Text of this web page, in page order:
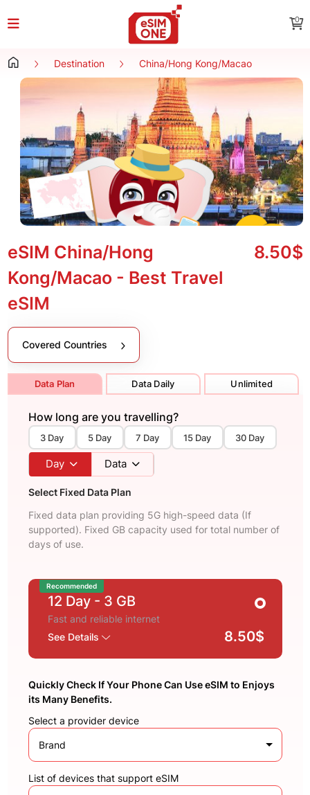
0
Destination China/Hong Kong/Macao
eSIM China/Hong
Kong/Macao - Best Travel
eSIM
8.50$
Covered Countries
Data Plan Data Daily Unlimited
How long are you travelling?
3 Day 5 Day 7 Day 15 Day 30 Day
Day Data
Select Fixed Data Plan
Fixed data plan providing 5G high-speed data (If
supported). Fixed GB capacity used for total number of
days of use.
Recommended
12 Day - 3 GB
Fast and reliable internet
See Details
8.50$
Quickly Check If Your Phone Can Use eSIM to Enjoys
its Many Benefits.
Select a provider device
Brand
List of devices that support eSIM